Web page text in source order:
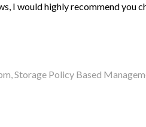
I would highly recommend you
,Storage Policy Based